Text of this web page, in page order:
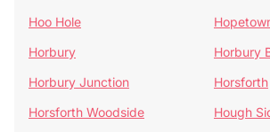
Hoo Hole
Horbury
Horbury
Horbury Junction
Horsforth
Horsforth Woodside
Hough